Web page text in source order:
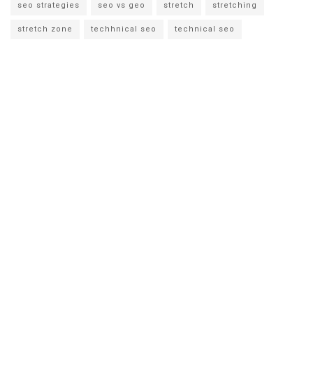
seo strategies seo vs geo stretch stretching
stretch zone techhnical seo technical seo